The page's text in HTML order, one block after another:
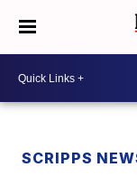
SCRIPPS